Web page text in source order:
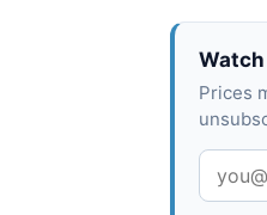
Prices